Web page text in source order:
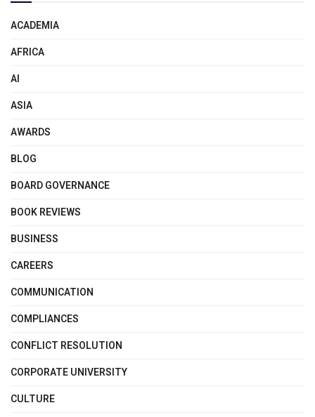
ACADEMIA
AFRICA
AI
ASIA
AWARDS
BLOG
BOARD GOVERNANCE
BOOK REVIEWS
BUSINESS
CAREERS
COMMUNICATION
COMPLIANCES
CONFLICT RESOLUTION
CORPORATE UNIVERSITY
CULTURE